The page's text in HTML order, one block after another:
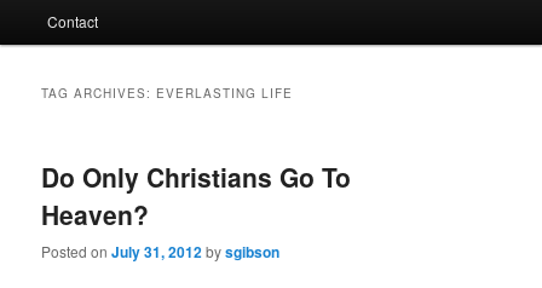
Contact
TAG ARCHIVES: EVERLASTING LIFE
Do Only Christians Go To
Heaven?
Posted onJuly 31, 2012bysgibson